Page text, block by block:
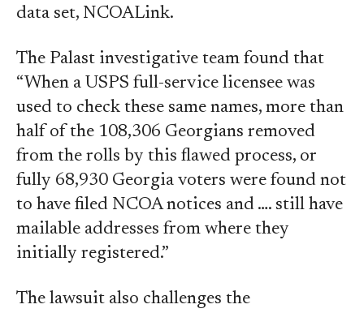
data set, NCOALink.
The Palast investigative team found that
“When a USPS full-service licensee was
used to check these same names, more than
half of the 108,306 Georgians removed
from the rolls by this flawed process, or
fully 68,930 Georgia voters were found not
to have filed NCOA notices and …. still have
mailable addresses from where they
initially registered.”
The lawsuit also challenges the